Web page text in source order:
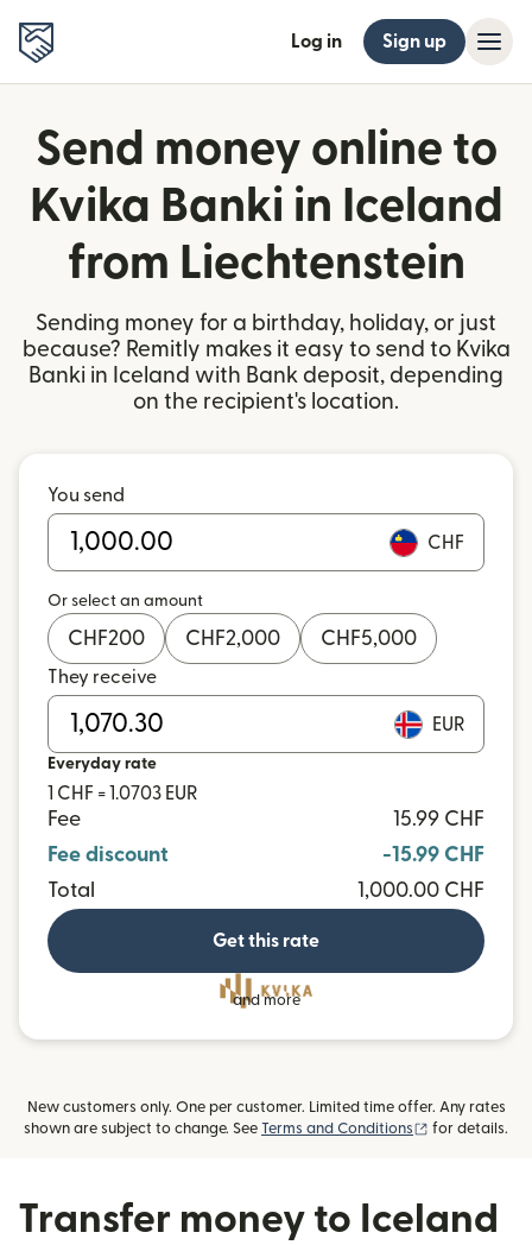
Log in Sign up
Send money online to
Kvika Banki in Iceland
from Liechtenstein
Sending money for a birthday, holiday, or just
because? Remitly makes it easy to send to Kvika
Banki in Iceland with Bank deposit, depending
on the recipient's location.
You send
CHF
Or select an amount
CHF200 CHF2,000 CHF5,000
They receive
EUR
Everyday rate
1 CHF = 1.0703 EUR
Fee
15.99 CHF
Fee discount
-15.99 CHF
Total
1,000.00 CHF
Get this rate
and more
New customers only. One per customer. Limited time offer. Any rates
shown are subject to change. See Terms and Conditions (opens in new
for details.
Transfer money to Iceland